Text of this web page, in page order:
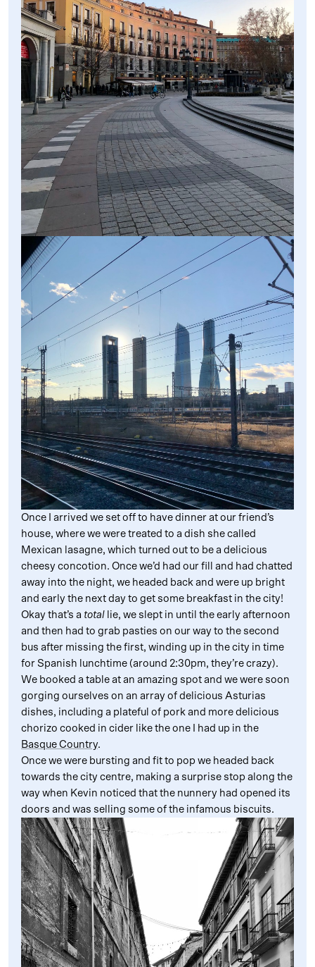
Once I arrived we set off to have dinner at our friend’s
house, where we were treated to a dish she called
Mexican lasagne, which turned out to be a delicious
cheesy concotion. Once we’d had our fill and had chatted
away into the night, we headed back and were up bright
and early the next day to get some breakfast in the city!
Okay that’s a total lie, we slept in until the early afternoon
and then had to grab pasties on our way to the second
bus after missing the first, winding up in the city in time
for Spanish lunchtime (around 2:30pm, they’re crazy).
We booked a table at an amazing spot and we were soon
gorging ourselves on an array of delicious Asturias
dishes, including a plateful of pork and more delicious
chorizo cooked in cider like the one I had up in the
Basque Country.
Once we were bursting and fit to pop we headed back
towards the city centre, making a surprise stop along the
way when Kevin noticed that the nunnery had opened its
doors and was selling some of the infamous biscuits.